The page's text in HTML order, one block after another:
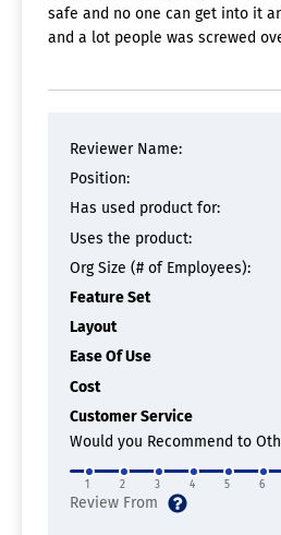
safe and no one can get into it
and a lot people was screwed
Reviewer Name:
Position:
Has used product for:
Uses the product:
Org Size (# of Employees):
Feature Set
Layout
Ease Of Use
Cost
Customer Service
Would you Recommend to
1 2 3 4 5 6